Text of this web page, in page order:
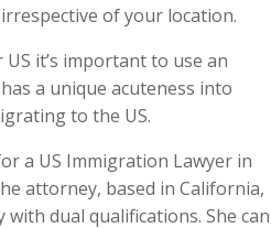
of your location.
it’s important to use an
a unique acuteness into
to the US.
a US Immigration Lawyer in
attorney, based in California,
dual qualifications. She can